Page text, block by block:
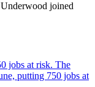
joined
jobs at risk. The
putting 750 jobs at